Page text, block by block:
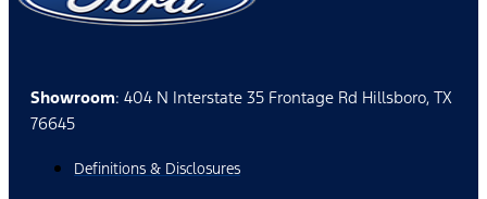
Showroom: 404 N Interstate 35 Frontage Rd Hillsboro, TX
76645
Definitions & Disclosures